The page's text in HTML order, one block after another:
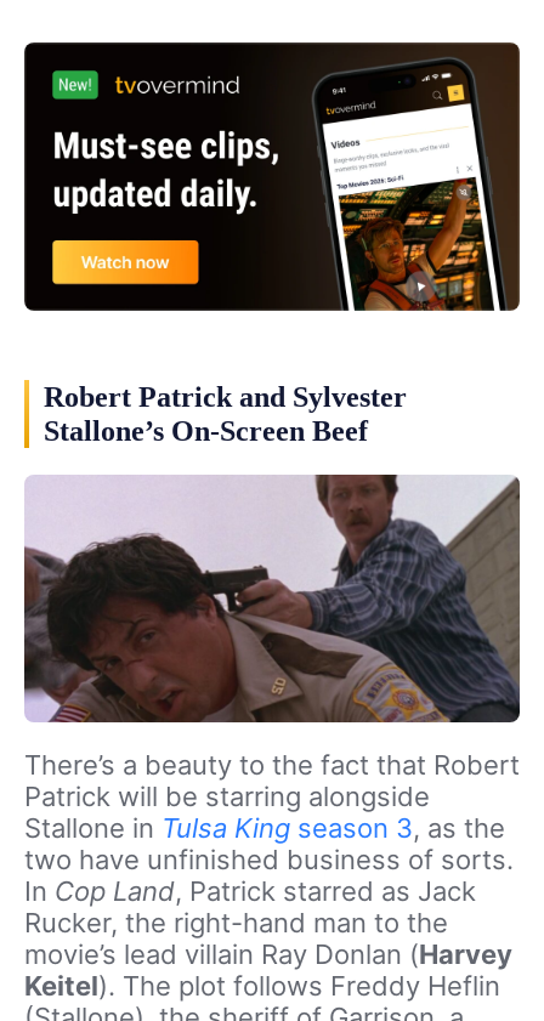
Robert Patrick and Sylvester
Stallone’s On-Screen Beef
There’s a beauty to the fact that Robert
Patrick will be starring alongside
Stallone in Tulsa King season 3, as the
two have unfinished business of sorts.
In Cop Land, Patrick starred as Jack
Rucker, the right-hand man to the
movie’s lead villain Ray Donlan (Harvey
Keitel). The plot follows Freddy Heflin